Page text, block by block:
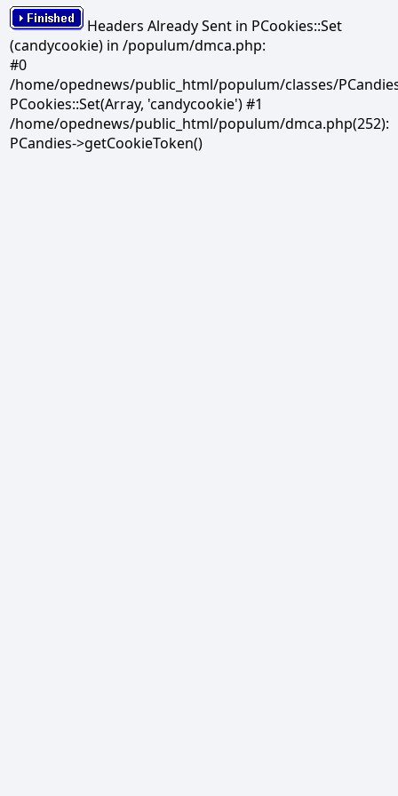
Headers Already Sent in PCookies::Set
(candycookie) in /populum/dmca.php:
#0
/home/opednews/public_html/populum/classes/
PCookies::Set(Array, 'candycookie') #1
/home/opednews/public_html/populum/dmca.php(252):
PCandies->getCookieToken()